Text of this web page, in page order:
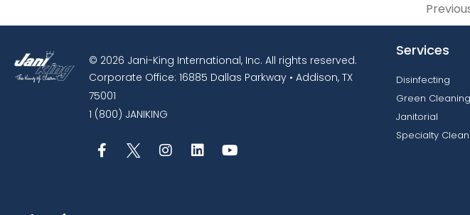
© 2026 Jani-King International, Inc. All rights reserved.
Corporate Office: 16885 Dallas Parkway • Addison, TX
75001
1 (800) JANIKING
Services
Disinfecting
Green Cleaning
Janitorial
Specialty